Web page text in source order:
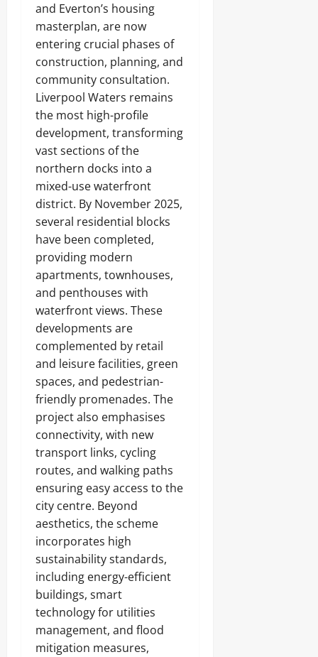
and Everton’s housing
masterplan, are now
entering crucial phases of
construction, planning, and
community consultation.
Liverpool Waters remains
the most high-profile
development, transforming
vast sections of the
northern docks into a
mixed-use waterfront
district. By November 2025,
several residential blocks
have been completed,
providing modern
apartments, townhouses,
and penthouses with
waterfront views. These
developments are
complemented by retail
and leisure facilities, green
spaces, and pedestrian-
friendly promenades. The
project also emphasises
connectivity, with new
transport links, cycling
routes, and walking paths
ensuring easy access to the
city centre. Beyond
aesthetics, the scheme
incorporates high
sustainability standards,
including energy-efficient
buildings, smart
technology for utilities
management, and flood
mitigation measures,